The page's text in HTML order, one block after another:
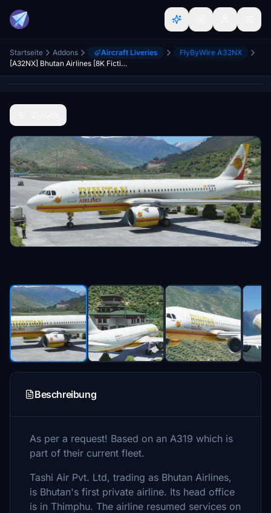
Startseite Addons Aircraft Liveries
FlyByWire A32NX
[A32NX] Bhutan Airlines [8K Fictional]
Beschreibung
As per a request! Based on an A319 which is
part of their current fleet.
Tashi Air Pvt. Ltd, trading as Bhutan Airlines,
is Bhutan's first private airline. Its head office
is in Thimphu. The airline resumed services on